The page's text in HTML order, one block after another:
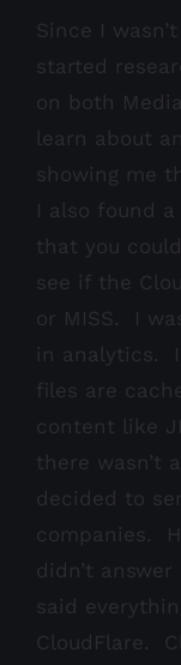
Since I
started
on both
learn about
showing me
I also found
that you
see if the
or MISS. I
in analytics.
files are
content like
there wasn’t
decided to
companies.
didn’t
said
CloudFlare.